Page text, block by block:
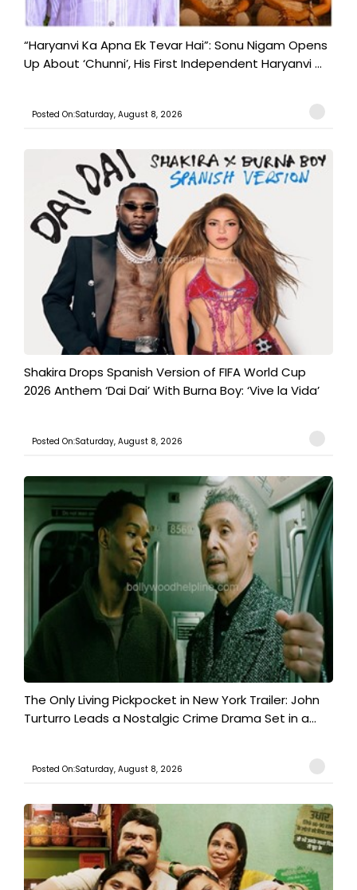
“Haryanvi Ka Apna Ek Tevar Hai”: Sonu Nigam Opens
Up About ‘Chunni’, His First Independent Haryanvi ...
Posted On:Saturday, August 8, 2026
Shakira Drops Spanish Version of FIFA World Cup
2026 Anthem ‘Dai Dai’ With Burna Boy: ‘Vive la Vida’
Posted On:Saturday, August 8, 2026
The Only Living Pickpocket in New York Trailer: John
Turturro Leads a Nostalgic Crime Drama Set in a...
Posted On:Saturday, August 8, 2026